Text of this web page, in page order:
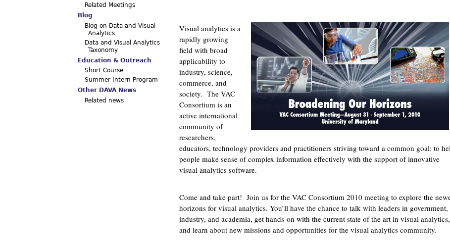
Visual analytics is a
rapidly growing
field with broad
applicability to
industry, science,
commerce, and
society. The VAC
Consortium is an
active international
community of
researchers,
educators, technology providers and practitioners striving toward a common goal: to
people make sense of complex information effectively with the support of innovative
visual analytics software.
Come and take part! Join us for the VAC Consortium 2010 meeting to explore the
horizons for visual analytics. You’ll have the chance to talk with leaders in government,
industry, and academia, get hands-on with the current state of the art in visual analytics,
and learn about new missions and opportunities for the visual analytics community.
Related Meetings
Blog
Blog on Data and Visual
Analytics
Data and Visual Analytics
Taxonomy
Education & Outreach
Short Course
Summer Intern Program
Other DAVA News
Related news